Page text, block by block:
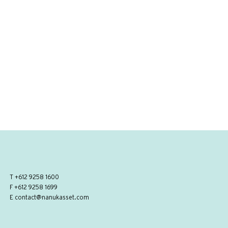
T +612 9258 1600
F +612 9258 1699
E contact@nanukasset.com